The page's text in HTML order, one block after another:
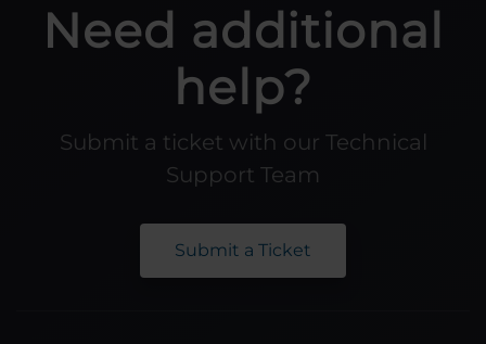
Need additional
help?
Submit a ticket with our Technical
Support Team
Submit a Ticket